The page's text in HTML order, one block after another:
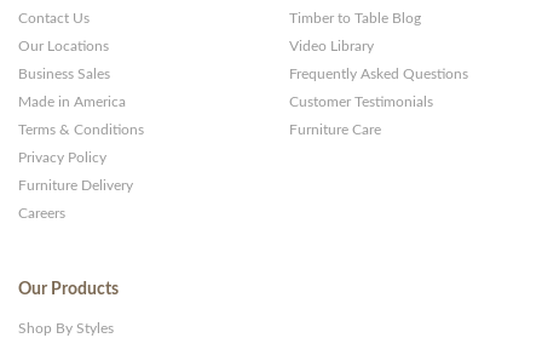
Contact Us
Our Locations
Business Sales
Made in America
Terms & Conditions
Privacy Policy
Furniture Delivery
Careers
Timber to Table Blog
Video Library
Frequently Asked Questions
Customer Testimonials
Furniture Care
Our Products
Shop By Styles